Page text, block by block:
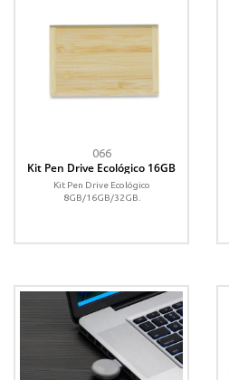
066
Kit Pen Drive Ecológico 16GB
Kit Pen Drive Ecológico
8GB/16GB/32GB.